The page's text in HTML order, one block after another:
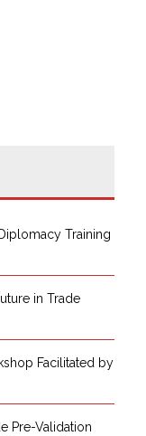
Training
in Trade
Facilitated by
Pre-Validation